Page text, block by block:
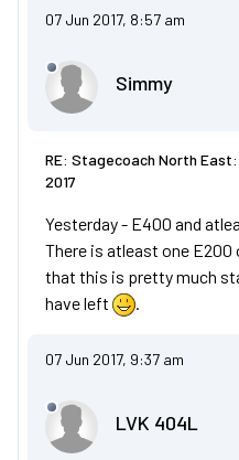
07 Jun 2017, 8:57 am
Simmy
RE: Stagecoach North
2017
Yesterday - E400 and
There is atleast one E200
that this is pretty much
have left
.
07 Jun 2017, 9:37 am
LVK 404L